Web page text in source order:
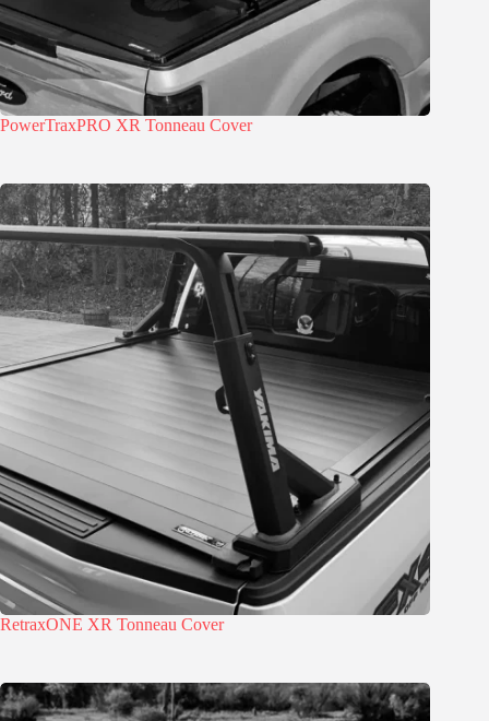
PowerTraxPRO XR Tonneau Cover
RetraxONE XR Tonneau Cover